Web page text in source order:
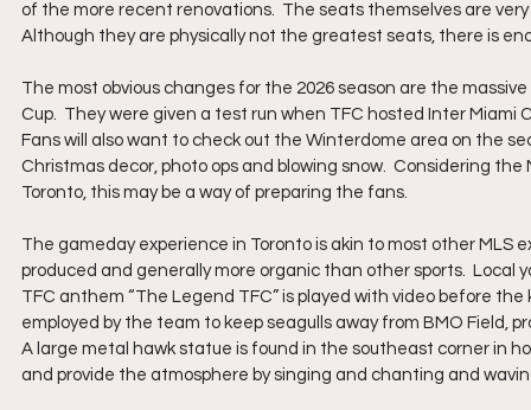
of the more recent renovations.  The seats themselves are
Although they are physically not the greatest seats, there is
The most obvious changes for the 2026 season are the
Cup.  They were given a test run when TFC hosted Inter
Fans will also want to check out the Winterdome area on the
Christmas decor, photo ops and blowing snow.  Considering
Toronto, this may be a way of preparing the fans.
The gameday experience in Toronto is akin to most other MLS
produced and generally more organic than other sports.
TFC anthem “The Legend TFC” is played with video before the
employed by the team to keep seagulls away from BMO
A large metal hawk statue is found in the southeast corner in
and provide the atmosphere by singing and chanting and